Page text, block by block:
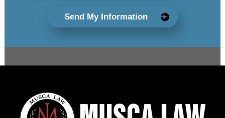
Send My Information